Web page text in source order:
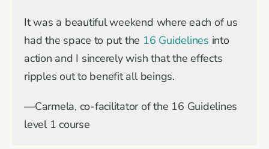
It was a beautiful weekend where each of us
had the space to put the 16 Guidelines into
action and I sincerely wish that the effects
ripples out to benefit all beings.
—Carmela, co-facilitator of the 16 Guidelines
level 1 course